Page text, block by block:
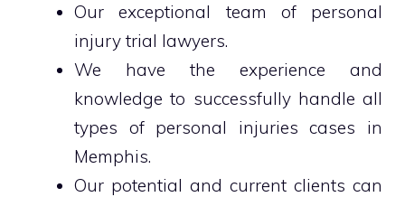
Our exceptional team of personal
injury trial lawyers.
We have the experience and
knowledge to successfully handle all
types of personal injuries cases in
Memphis.
Our potential and current clients can